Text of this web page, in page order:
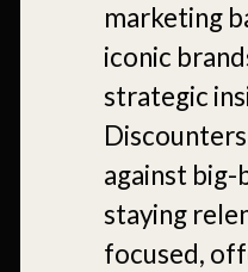
marketing
iconic
strategic
against big-
staying
focused,